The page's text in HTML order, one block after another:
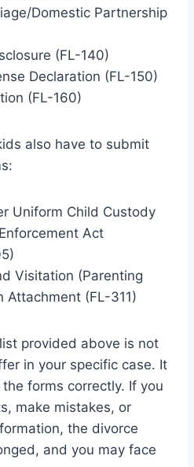
Domestic Partnership
(FL-140)
Declaration (FL-150)
(FL-160)
also have to submit
Uniform Child Custody
Act
Visitation (Parenting
Attachment (FL-311)
provided above is not
in your specific case. It
forms correctly. If you
make mistakes, or
the divorce
and you may face